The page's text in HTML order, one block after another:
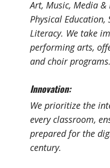
Art, Music, Media
Physical Education,
Literacy. We take
performing arts,
and choir programs.
Innovation:
We prioritize the
every classroom,
prepared for the
century.